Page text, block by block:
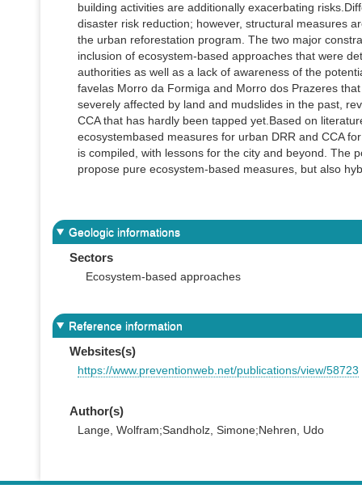
building activities are additionally exacerbating
disaster risk reduction; however, structural measures
the urban reforestation program. The two major
inclusion of ecosystem-based approaches that were
authorities as well as a lack of awareness of the
favelas Morro da Formiga and Morro dos Prazeres
severely affected by land and mudslides in the past,
CCA that has hardly been tapped yet.Based on
ecosystembased measures for urban DRR and CCA
is compiled, with lessons for the city and beyond. The
propose pure ecosystem-based measures, but also
Geologic informations
Sectors
Ecosystem-based approaches
Reference information
Websites(s)
https://www.preventionweb.net/publications/view/58723
Author(s)
Lange, Wolfram;Sandholz, Simone;Nehren, Udo